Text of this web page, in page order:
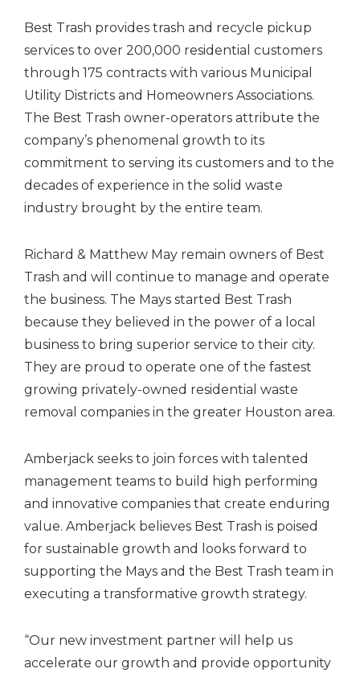
Best Trash provides trash and recycle pickup
services to over 200,000 residential customers
through 175 contracts with various Municipal
Utility Districts and Homeowners Associations.
The Best Trash owner-operators attribute the
company’s phenomenal growth to its
commitment to serving its customers and to the
decades of experience in the solid waste
industry brought by the entire team.
Richard & Matthew May remain owners of Best
Trash and will continue to manage and operate
the business. The Mays started Best Trash
because they believed in the power of a local
business to bring superior service to their city.
They are proud to operate one of the fastest
growing privately-owned residential waste
removal companies in the greater Houston area.
Amberjack seeks to join forces with talented
management teams to build high performing
and innovative companies that create enduring
value. Amberjack believes Best Trash is poised
for sustainable growth and looks forward to
supporting the Mays and the Best Trash team in
executing a transformative growth strategy.
“Our new investment partner will help us
accelerate our growth and provide opportunity